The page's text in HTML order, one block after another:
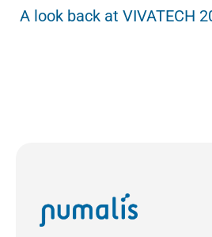
A look back at VIVATECH